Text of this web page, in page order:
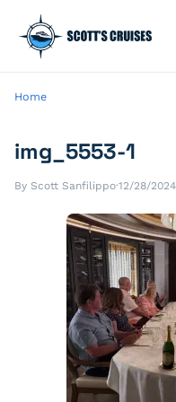
Home
img_5553-1
By Scott Sanfilippo·12/28/2024